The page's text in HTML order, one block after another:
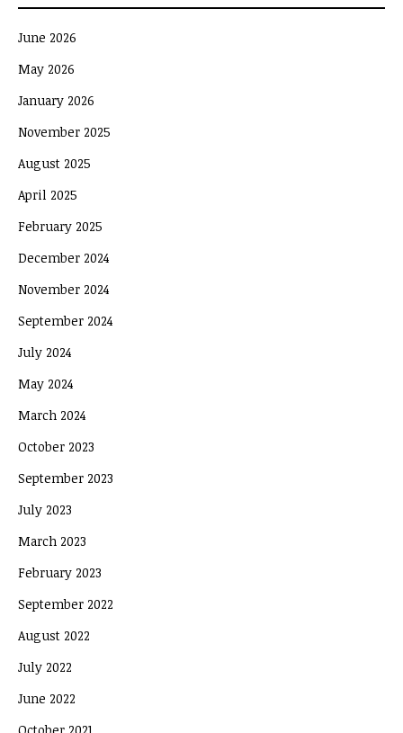
June 2026
May 2026
January 2026
November 2025
August 2025
April 2025
February 2025
December 2024
November 2024
September 2024
July 2024
May 2024
March 2024
October 2023
September 2023
July 2023
March 2023
February 2023
September 2022
August 2022
July 2022
June 2022